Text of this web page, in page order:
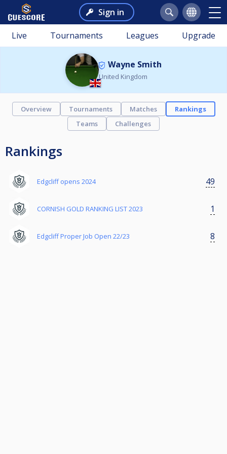
Sign in
Live Tournaments Leagues Upgrade
Wayne Smith
United Kingdom
Overview Tournaments Matches
Rankings
Teams
Challenges
Rankings
Edgcliff opens 2024 49
CORNISH GOLD RANKING LIST 2023 1
Edgcliff Proper Job Open 22/23 8